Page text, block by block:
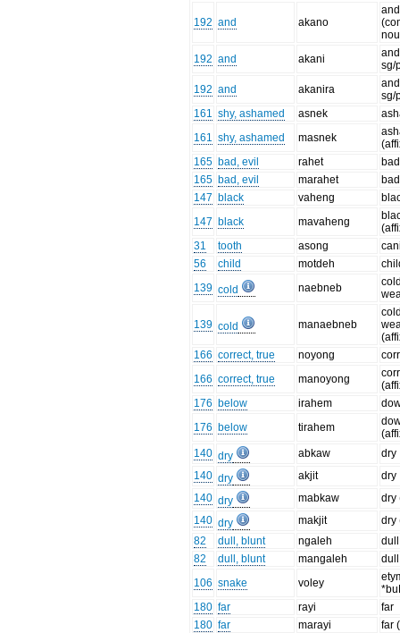
192 and akano
and
192 and akani
sg/
192 and akanira
sg/
161 shy, ashamed asnek
161 shy, ashamed masnek
165 bad, evil rahet
bad
165 bad, evil marahet
147 black vaheng
147 black mavaheng
31
tooth asong
56
child motdeh
139 cold naebneb
139 cold manaebneb
166 correct, true noyong
166 correct, true manoyong
176 below irahem
176 below tirahem
140 dry abkaw
dry
140 dry akjit
dry
140 dry mabkaw
dry
140 dry makjit
dry
82
dull, blunt ngaleh
dull
82
dull, blunt mangaleh
106 snake voley
180 far rayi
far
180 far marayi
far